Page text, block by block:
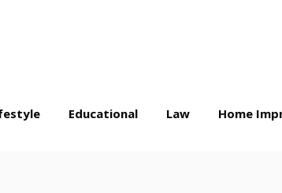
Educational Law Home